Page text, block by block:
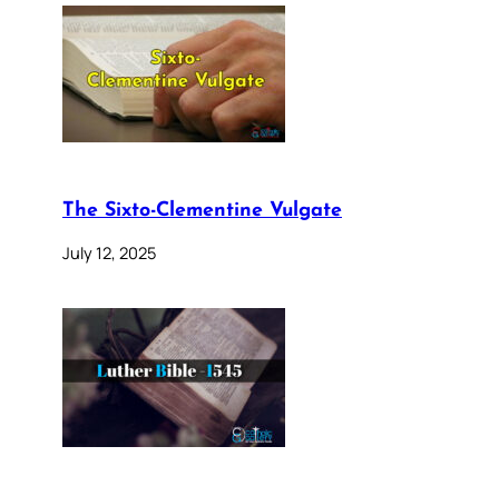
The Sixto-Clementine Vulgate
July 12, 2025